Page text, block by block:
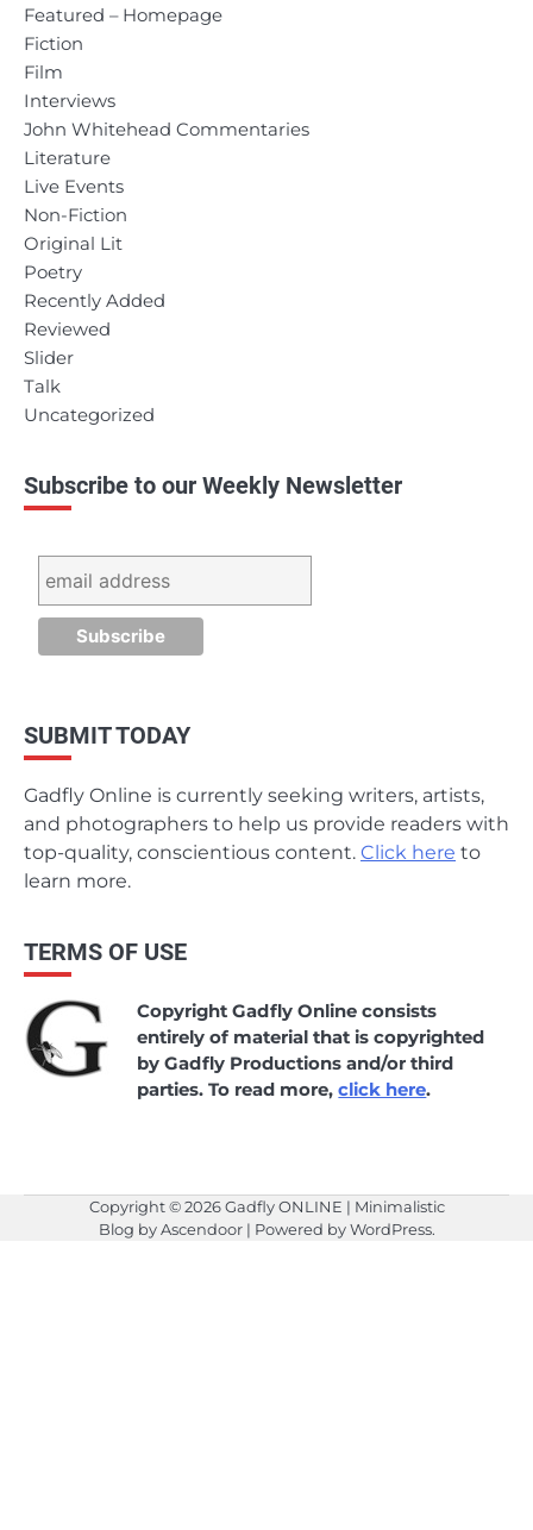
Featured – Homepage
Fiction
Film
Interviews
John Whitehead Commentaries
Literature
Live Events
Non-Fiction
Original Lit
Poetry
Recently Added
Reviewed
Slider
Talk
Uncategorized
Subscribe to our Weekly Newsletter
SUBMIT TODAY
Gadfly Online is currently seeking writers, artists,
and photographers to help us provide readers with
top-quality, conscientious content. Click here to
learn more.
TERMS OF USE
Copyright Gadfly Online consists
entirely of material that is copyrighted
by Gadfly Productions and/or third
parties. To read more,click here.
Copyright © 2026Gadfly ONLINE | Minimalistic
Blog byAscendoor| Powered byWordPress.